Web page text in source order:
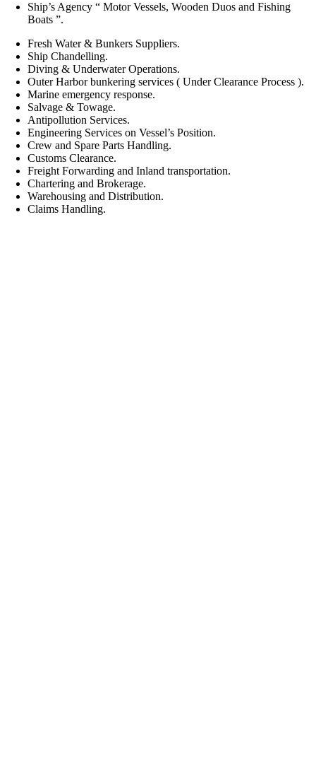
Ship’s Agency “ Motor Vessels, Wooden Duos and Fishing
Boats ”.
Fresh Water & Bunkers Suppliers.
Ship Chandelling.
Diving & Underwater Operations.
Outer Harbor bunkering services ( Under Clearance Process ).
Marine emergency response.
Salvage & Towage.
Antipollution Services.
Engineering Services on Vessel’s Position.
Crew and Spare Parts Handling.
Customs Clearance.
Freight Forwarding and Inland transportation.
Chartering and Brokerage.
Warehousing and Distribution.
Claims Handling.